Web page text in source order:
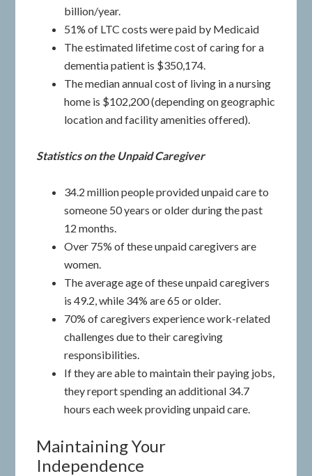
billion/year.
51% of LTC costs were paid by Medicaid
The estimated lifetime cost of caring for a
dementia patient is $350,174.
The median annual cost of living in a nursing
home is $102,200 (depending on geographic
location and facility amenities offered).
Statistics on the Unpaid Caregiver
34.2 million people provided unpaid care to
someone 50 years or older during the past
12 months.
Over 75% of these unpaid caregivers are
women.
The average age of these unpaid caregivers
is 49.2, while 34% are 65 or older.
70% of caregivers experience work-related
challenges due to their caregiving
responsibilities.
If they are able to maintain their paying jobs,
they report spending an additional 34.7
hours each week providing unpaid care.
Maintaining Your
Independence